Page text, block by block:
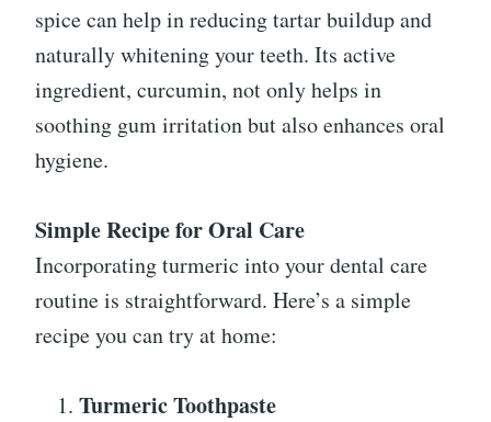
spice can help in reducing tartar buildup and
naturally whitening your teeth. Its active
ingredient, curcumin, not only helps in
soothing gum irritation but also enhances oral
hygiene.
Simple Recipe for Oral Care
Incorporating turmeric into your dental care
routine is straightforward. Here’s a simple
recipe you can try at home:
Turmeric Toothpaste